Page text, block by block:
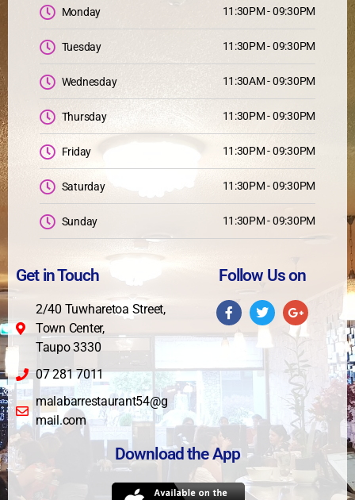
Monday 11:30PM - 09:30PM
Tuesday 11:30PM - 09:30PM
Wednesday 11:30AM - 09:30PM
Thursday 11:30PM - 09:30PM
Friday 11:30PM - 09:30PM
Saturday 11:30PM - 09:30PM
Sunday 11:30PM - 09:30PM
Get in Touch
2/40 Tuwharetoa Street,
Town Center,
Taupo 3330
07 281 7011
malabarrestaurant54@g
mail.com
Follow Us on
Download the App